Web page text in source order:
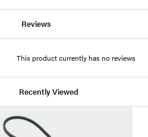
Reviews
This product currently has no reviews
Recently Viewed